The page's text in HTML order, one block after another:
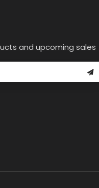
and upcoming sales